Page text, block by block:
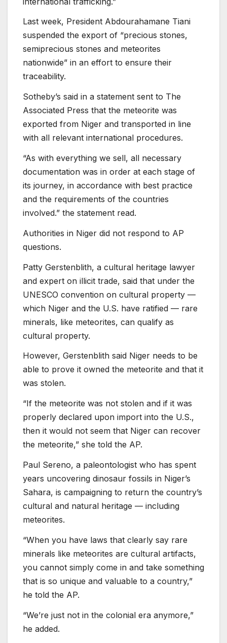
Last week, President Abdourahamane Tiani
suspended the export of “precious stones,
semiprecious stones and meteorites
nationwide” in an effort to ensure their
traceability.
Sotheby’s said in a statement sent to The
Associated Press that the meteorite was
exported from Niger and transported in line
with all relevant international procedures.
“As with everything we sell, all necessary
documentation was in order at each stage of
its journey, in accordance with best practice
and the requirements of the countries
involved.” the statement read.
Authorities in Niger did not respond to AP
questions.
Patty Gerstenblith, a cultural heritage lawyer
and expert on illicit trade, said that under the
UNESCO convention on cultural property —
which Niger and the U.S. have ratified — rare
minerals, like meteorites, can qualify as
cultural property.
However, Gerstenblith said Niger needs to be
able to prove it owned the meteorite and that it
was stolen.
“If the meteorite was not stolen and if it was
properly declared upon import into the U.S.,
then it would not seem that Niger can recover
the meteorite,” she told the AP.
Paul Sereno, a paleontologist who has spent
years uncovering dinosaur fossils in Niger’s
Sahara, is campaigning to return the country’s
cultural and natural heritage — including
meteorites.
“When you have laws that clearly say rare
minerals like meteorites are cultural artifacts,
you cannot simply come in and take something
that is so unique and valuable to a country,”
he told the AP.
“We’re just not in the colonial era anymore,”
he added.